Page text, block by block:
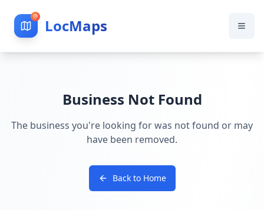
LocMaps
Business Not Found
The business you're looking for was not found or may
have been removed.
Back to Home